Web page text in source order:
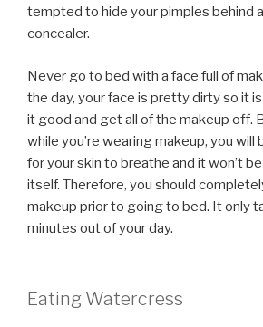
tempted to hide your pimples behind
concealer.
Never go to bed with a face full of
the day, your face is pretty dirty so it
it good and get all of the makeup off.
while you’re wearing makeup, you will
for your skin to breathe and it won’t
itself. Therefore, you should
makeup prior to going to bed. It only
minutes out of your day.
Eating Watercress